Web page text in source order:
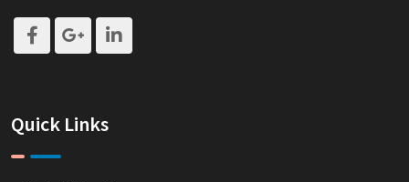
Quick Links